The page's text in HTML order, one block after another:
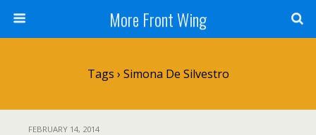
More Front Wing
Tags › Simona De Silvestro
FEBRUARY 14, 2014